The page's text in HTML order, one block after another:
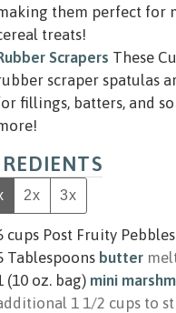
them perfect for
treats!
Scrapers These
scraper spatulas
fillings, batters, and
2x 3x
cups Post Fruity
Tablespoons butter
(10 oz. bag) mini
1 1/2 cups to